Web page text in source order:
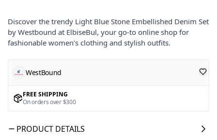
Discover the trendy Light Blue Stone Embellished Denim Set
by Westbound at ElbiseBul, your go-to online shop for
fashionable women's clothing and stylish outfits.
WestBound
FREE SHIPPING
On orders over $300
PRODUCT DETAILS